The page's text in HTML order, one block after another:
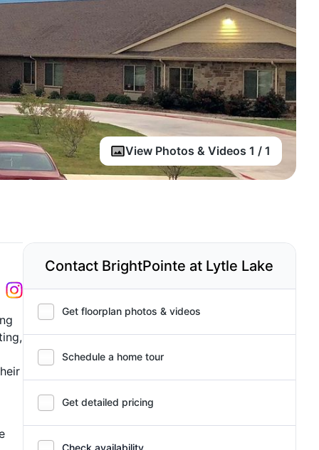
View Photos & Videos 1 / 1
Contact BrightPointe at Lytle Lake
Get floorplan photos & videos
Schedule a home tour
Get detailed pricing